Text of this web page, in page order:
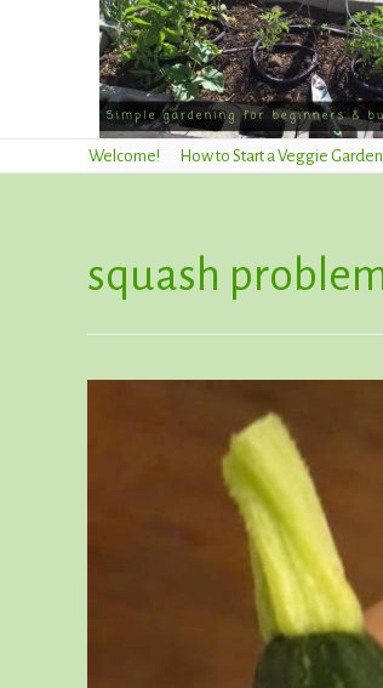
Welcome! How to Start a Veggie
squash